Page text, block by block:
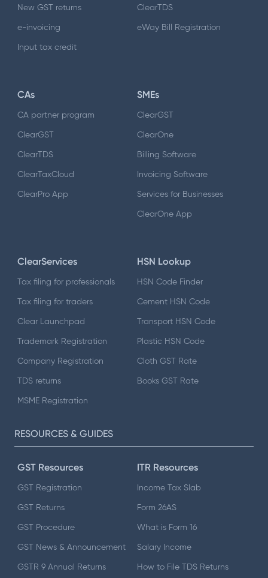
New GST returns
e-invoicing
Input tax credit
ClearTDS
eWay Bill Registration
CAs
CA partner program
ClearGST
ClearTDS
ClearTaxCloud
ClearPro App
SMEs
ClearGST
ClearOne
Billing Software
Invoicing Software
Services for Businesses
ClearOne App
ClearServices
Tax filing for professionals
Tax filing for traders
Clear Launchpad
Trademark Registration
Company Registration
TDS returns
MSME Registration
HSN Lookup
HSN Code Finder
Cement HSN Code
Transport HSN Code
Plastic HSN Code
Cloth GST Rate
Books GST Rate
RESOURCES & GUIDES
GST Resources
GST Registration
GST Returns
GST Procedure
GST News & Announcement
GSTR 9 Annual Returns
ITR Resources
Income Tax Slab
Form 26AS
What is Form 16
Salary Income
How to File TDS Returns